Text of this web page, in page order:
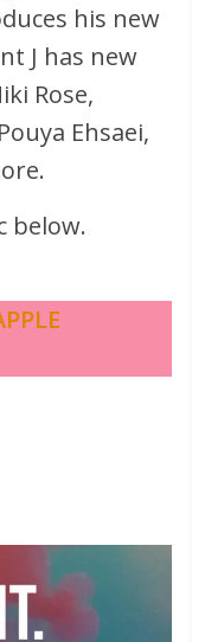
his new
J has new
Rose,
Ehsaei,
below.